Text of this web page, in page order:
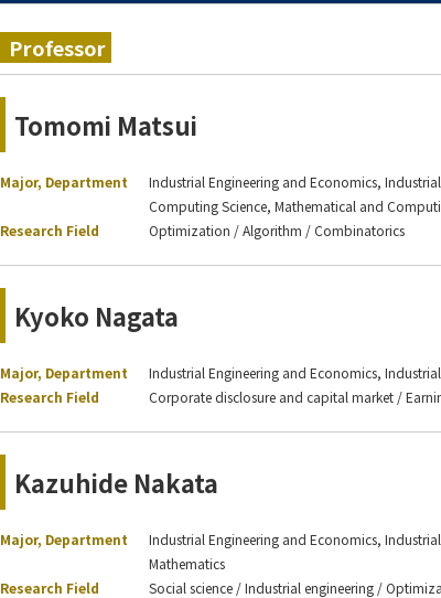
Professor
Tomomi Matsui
Major, Department
Industrial Engineering and Economics,
Computing Science, Mathematical and
Research Field
Optimization / Algorithm / Combinatorics
Kyoko Nagata
Major, Department
Industrial Engineering and Economics,
Research Field
Corporate disclosure and capital market /
Kazuhide Nakata
Major, Department
Industrial Engineering and Economics,
Mathematics
Research Field
Social science / Industrial engineering /